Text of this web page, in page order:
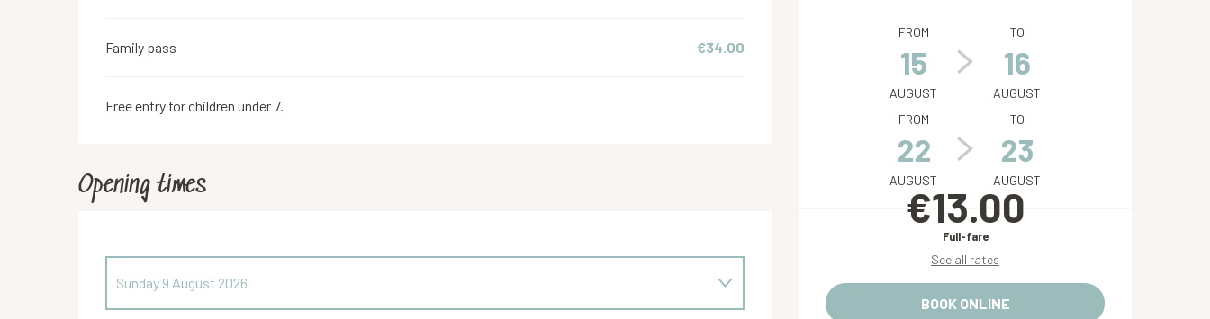
Opening hours & contact
FROM
15
AUGUST
TO
16
AUGUST
FROM
22
AUGUST
TO
23
AUGUST
€13.00
Full-fare
See all rates
BOOK ONLINE
Family pass €34.00
Free entry for children under 7.
Opening times
Sunday 9 August 2026